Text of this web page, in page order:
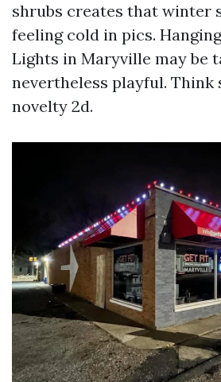
shrubs creates that winter
feeling cold in pics.
Lights in Maryville may be
nevertheless playful. Think
novelty 2d.